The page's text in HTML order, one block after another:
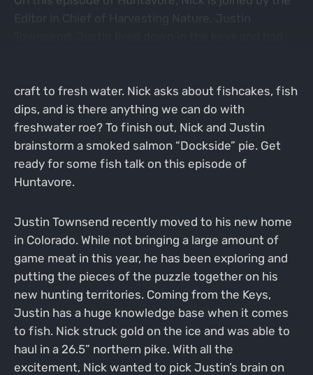
craft to fresh water. Nick asks about fishcakes, fish
dips, and is there anything we can do with
freshwater roe? To finish out, Nick and Justin
brainstorm a smoked salmon “Dockside” pie. Get
ready for some fish talk on this episode of
Huntavore.
Justin Townsend recently moved to his new home
in Colorado. While not bringing a large amount of
game meat in this year, he has been exploring and
putting the pieces of the puzzle together on his
new hunting territories. Coming from the Keys,
Justin has a huge knowledge base when it comes
to fish. Nick struck gold on the ice and was able to
haul in a 26.5” northern pike. With all the
excitement, Nick wanted to pick Justin’s brain on